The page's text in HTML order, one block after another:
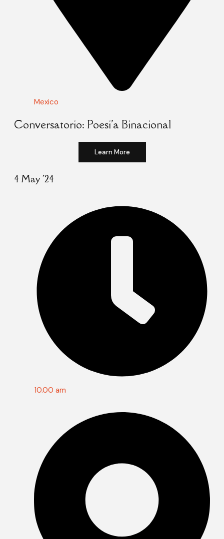
Mexico
Conversatorio: Poesi'a Binacional
Learn More
4 May '24
10.00 am